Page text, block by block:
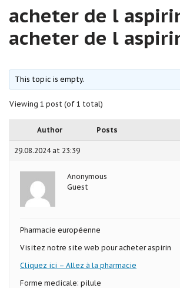
acheter de l
acheter de l
This topic is empty.
Viewing 1 post (of 1 total)
Author Posts
29.08.2024 at 23:39
Anonymous
Guest
Pharmacie européenne
Visitez notre site web pour acheter aspirin
Cliquez ici – Allez à la pharmacie
Forme medicale: pilule